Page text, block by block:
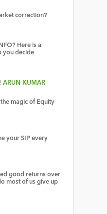
correction?
Here is a
you decide
ARUN KUMAR
magic of Equity
your SIP every
good returns over
most of us give up